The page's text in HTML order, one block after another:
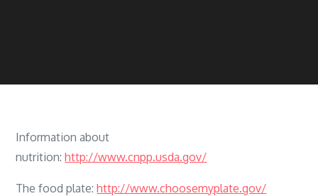
Information about
nutrition:http://www.cnpp.usda.gov/
The food plate:http://www.choosemyplate.gov/